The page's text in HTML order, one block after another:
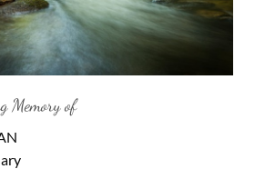
Memory of